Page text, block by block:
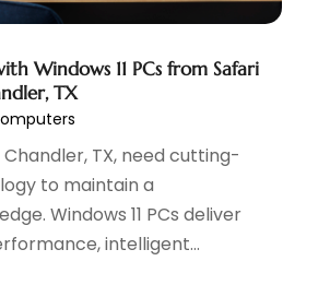
Windows 11 PCs from Safari
TX
Chandler, TX, need cutting-
to maintain a
Windows 11 PCs deliver
intelligent...